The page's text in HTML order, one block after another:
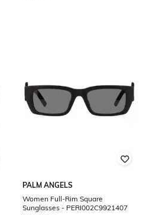
PALM ANGELS
Women Full-Rim Square
Sunglasses - PERI002C9921407